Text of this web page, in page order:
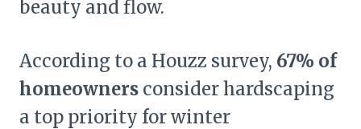
beauty and flow.
According to a Houzz survey, 67% of
homeowners consider hardscaping
a top priority for winter